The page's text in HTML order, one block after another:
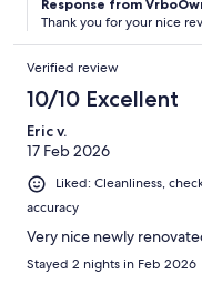
Response from
Thank you for your nice
Verified review
10/10 Excellent
Eric v.
17 Feb 2026
Liked: Cleanliness,
accuracy
Very nice newly
Stayed 2 nights in Feb 2026